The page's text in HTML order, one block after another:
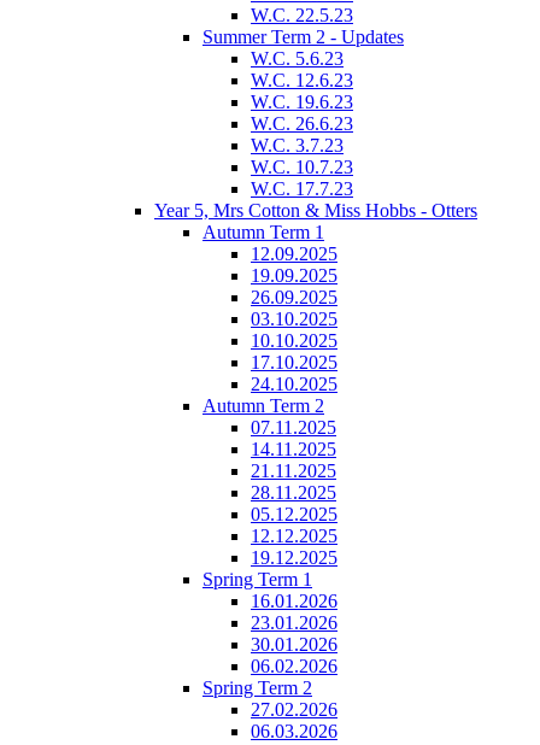
W.C. 22.5.23
Summer Term 2 - Updates
W.C. 5.6.23
W.C. 12.6.23
W.C. 19.6.23
W.C. 26.6.23
W.C. 3.7.23
W.C. 10.7.23
W.C. 17.7.23
Year 5, Mrs Cotton & Miss Hobbs - Otters
Autumn Term 1
12.09.2025
19.09.2025
26.09.2025
03.10.2025
10.10.2025
17.10.2025
24.10.2025
Autumn Term 2
07.11.2025
14.11.2025
21.11.2025
28.11.2025
05.12.2025
12.12.2025
19.12.2025
Spring Term 1
16.01.2026
23.01.2026
30.01.2026
06.02.2026
Spring Term 2
27.02.2026
06.03.2026